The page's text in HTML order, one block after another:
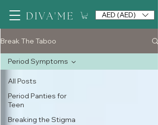
AED (AED)
Break The Taboo
All Posts
Period Panties for
Teen
Breaking the Stigma
Period Symptoms